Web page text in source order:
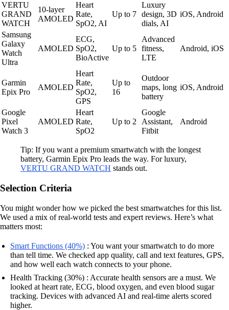
VERTU
GRAND
WATCH
10-layer
AMOLED
Heart
Rate,
SpO2, AI
Up to 7
Luxury
design, 3D
dials, AI
iOS, Android
Samsung
Galaxy
Watch
Ultra
AMOLED
ECG,
SpO2,
BioActive
Up to 5
Advanced
fitness,
LTE
Android, iOS
Garmin
Epix Pro
AMOLED
Heart
Rate,
SpO2,
GPS
Up to
16
Outdoor
maps, long
battery
iOS, Android
Google
Pixel
Watch 3
AMOLED
Heart
Rate,
SpO2
Up to 2
Google
Assistant,
Fitbit
Android
Tip: If you want a premium smartwatch with the longest
battery, Garmin Epix Pro leads the way. For luxury,
VERTU GRAND WATCH stands out.
Selection Criteria
You might wonder how we picked the best smartwatches for this list.
We used a mix of real-world tests and expert reviews. Here’s what
matters most:
Smart Functions (40%) : You want your smartwatch to do more
than tell time. We checked app quality, call and text features, GPS,
and how well each watch connects to your phone.
Health Tracking (30%) : Accurate health sensors are a must. We
looked at heart rate, ECG, blood oxygen, and even blood sugar
tracking. Devices with advanced AI and real-time alerts scored
higher.